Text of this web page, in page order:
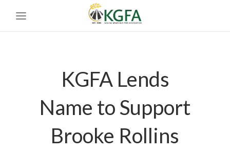
KGFA Lends
Name to Support
Brooke Rollins